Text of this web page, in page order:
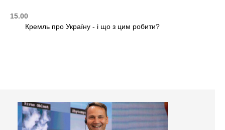
15.00
Кремль про Україну - і що з цим робити?